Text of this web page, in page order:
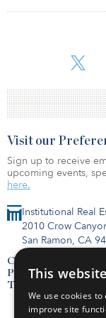
demand to readjust
on evolving
To read the full
Institutional Real
2010 Crow
San Ramon, CA
Contact Us
Privacy Policy
Terms of Use
Visit our
Sign up to receive
upcoming events,
here.
This
We use cookies
improve site